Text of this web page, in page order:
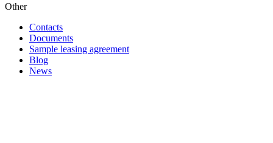
Other
Contacts
Documents
Sample leasing agreement
Blog
News